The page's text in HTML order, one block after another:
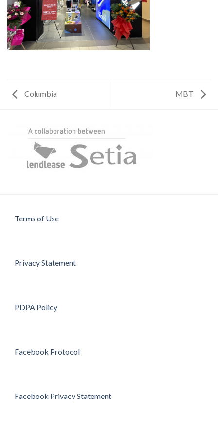
Columbia MBT
Terms of Use
Privacy Statement
PDPA Policy
Facebook Protocol
Facebook Privacy Statement